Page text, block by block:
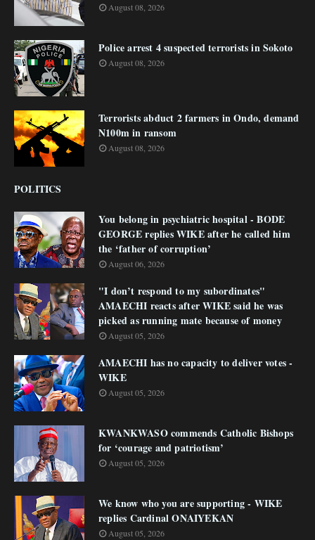
August 08, 2026
Police arrest 4 suspected terrorists in Sokoto
August 08, 2026
Terrorists abduct 2 farmers in Ondo, demand
N100m in ransom
August 08, 2026
POLITICS
You belong in psychiatric hospital - BODE
GEORGE replies WIKE after he called him
the ‘father of corruption’
August 06, 2026
"I don’t respond to my subordinates"
AMAECHI reacts after WIKE said he was
picked as running mate because of money
August 05, 2026
AMAECHI has no capacity to deliver votes -
WIKE
August 05, 2026
KWANKWASO commends Catholic Bishops
for ‘courage and patriotism’
August 05, 2026
We know who you are supporting - WIKE
replies Cardinal ONAIYEKAN
August 05, 2026